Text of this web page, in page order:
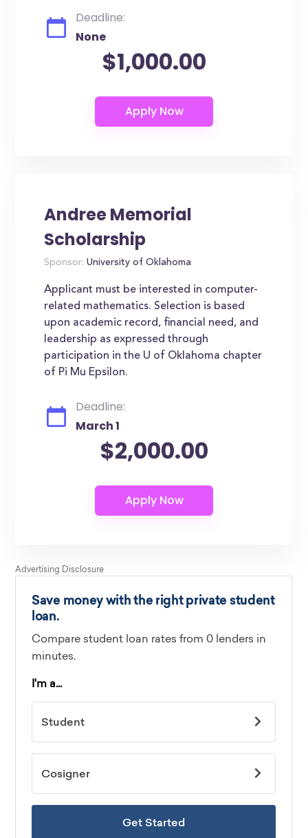
Deadline:
None
$1,000.00
Andree Memorial
Scholarship
Sponsor: University of Oklahoma
Applicant must be interested in computer-
related mathematics. Selection is based
upon academic record, financial need, and
leadership as expressed through
participation in the U of Oklahoma chapter
of Pi Mu Epsilon.
Deadline:
March 1
$2,000.00